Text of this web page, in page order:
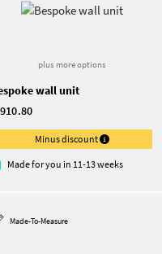
plus more options
wall unit
Minus discount
Made for you in 11-13 weeks
Made-To-Measure